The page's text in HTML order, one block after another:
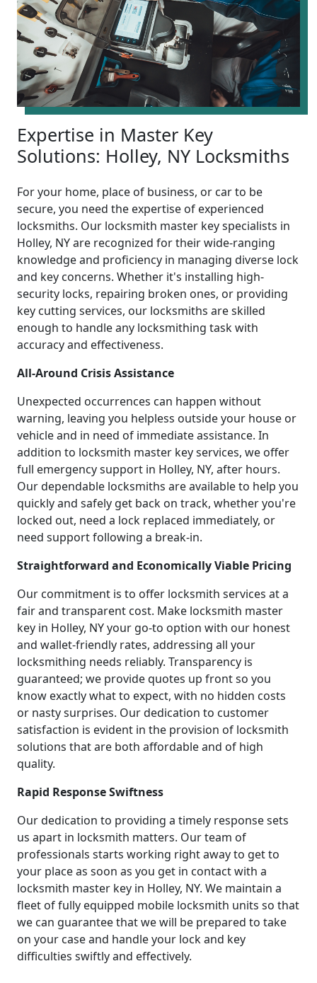
Expertise in Master Key
Solutions: Holley, NY Locksmiths
For your home, place of business, or car to be
secure, you need the expertise of experienced
locksmiths. Our locksmith master key specialists in
Holley, NY are recognized for their wide-ranging
knowledge and proficiency in managing diverse lock
and key concerns. Whether it's installing high-
security locks, repairing broken ones, or providing
key cutting services, our locksmiths are skilled
enough to handle any locksmithing task with
accuracy and effectiveness.
All-Around Crisis Assistance
Unexpected occurrences can happen without
warning, leaving you helpless outside your house or
vehicle and in need of immediate assistance. In
addition to locksmith master key services, we offer
full emergency support in Holley, NY, after hours.
Our dependable locksmiths are available to help you
quickly and safely get back on track, whether you're
locked out, need a lock replaced immediately, or
need support following a break-in.
Straightforward and Economically Viable Pricing
Our commitment is to offer locksmith services at a
fair and transparent cost. Make locksmith master
key in Holley, NY your go-to option with our honest
and wallet-friendly rates, addressing all your
locksmithing needs reliably. Transparency is
guaranteed; we provide quotes up front so you
know exactly what to expect, with no hidden costs
or nasty surprises. Our dedication to customer
satisfaction is evident in the provision of locksmith
solutions that are both affordable and of high
quality.
Rapid Response Swiftness
Our dedication to providing a timely response sets
us apart in locksmith matters. Our team of
professionals starts working right away to get to
your place as soon as you get in contact with a
locksmith master key in Holley, NY. We maintain a
fleet of fully equipped mobile locksmith units so that
we can guarantee that we will be prepared to take
on your case and handle your lock and key
difficulties swiftly and effectively.